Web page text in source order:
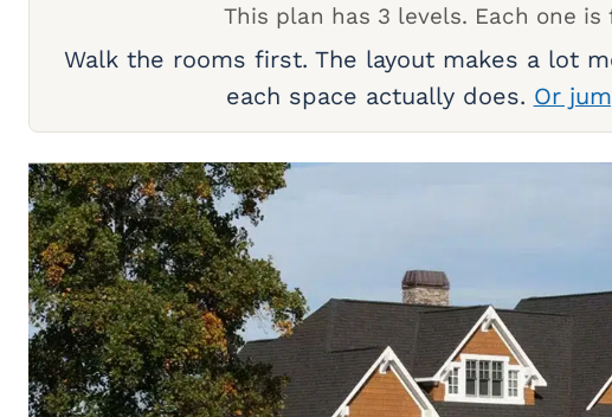
This plan has 3 levels. Each one
Walk the rooms first. The layout makes a lot
each space actually does. Or